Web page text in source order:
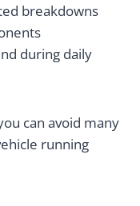
breakdowns
during daily
can avoid many
running